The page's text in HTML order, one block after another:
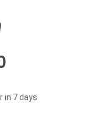
in 7 days